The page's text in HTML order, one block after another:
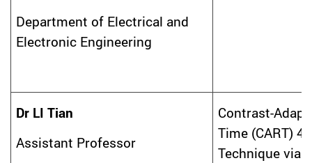
Department of Electrical and
Electronic Engineering
Dr LI Tian
Assistant Professor
Contrast-
Time (CART)
Technique via